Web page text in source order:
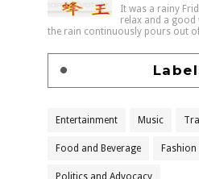
It was a rainy
relax and a good
the rain continuously pours out
Entertainment Music
Food and Beverage Fashion
Politics and Advocacy